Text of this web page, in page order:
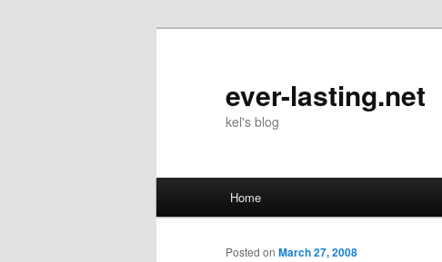
ever-lasting.net
kel's blog
Home
Posted on March 27, 2008